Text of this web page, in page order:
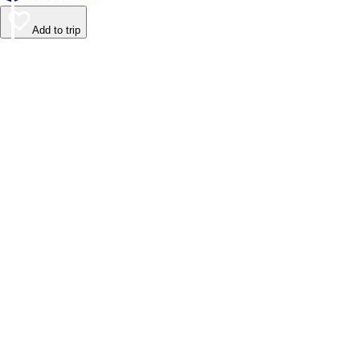
Add to trip